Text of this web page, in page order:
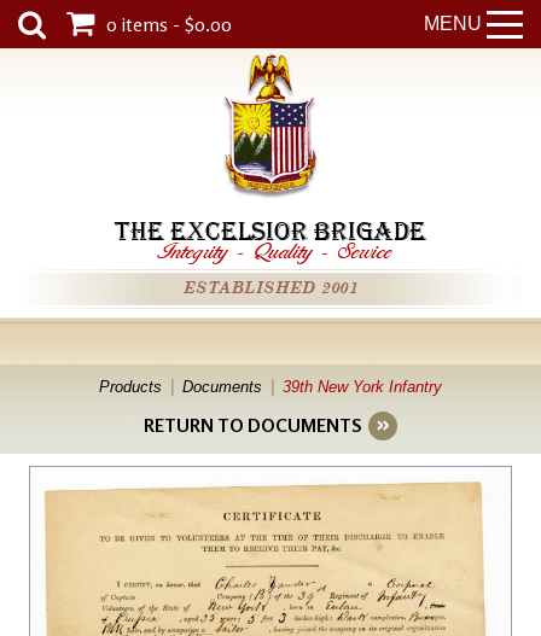
MENU
0 items - $0.00
THE EXCELSIOR BRIGADE
Integrity - Quality - Service
ESTABLISHED 2001
Products Documents 39th New York Infantry
RETURN TO DOCUMENTS